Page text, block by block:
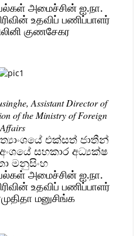
அமைச்சின் ஐ.நா.
உதவிப் பணிப்பாளர்
குணசேகர
Assistant Director of
of the Ministry of Foreign
Affairs
එක්සත් ජාතීන්
සහකාර අධ්‍යක්ෂ
මනුසිංහ
அமைச்சின் ஐ.நா.
உதவிப் பணிப்பாளர்
மனுசிங்க